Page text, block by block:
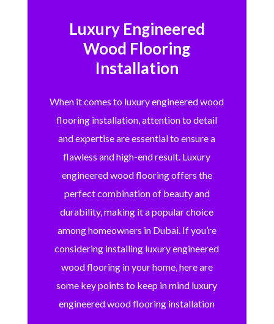
Luxury Engineered
Wood Flooring
Installation
When it comes to luxury engineered wood
flooring installation, attention to detail
and expertise are essential to ensure a
flawless and high-end result. Luxury
engineered wood flooring offers the
perfect combination of beauty and
durability, making it a popular choice
among homeowners in Dubai. If you’re
considering installing luxury engineered
wood flooring in your home, here are
some key points to keep in mind luxury
engineered wood flooring installation